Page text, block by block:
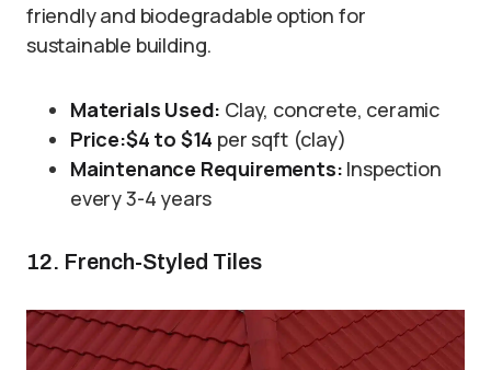
friendly and biodegradable option for
sustainable building.
Materials Used: Clay, concrete, ceramic
Price:$4 to $14 per sqft (clay)
Maintenance Requirements: Inspection
every 3-4 years
12. French-Styled Tiles